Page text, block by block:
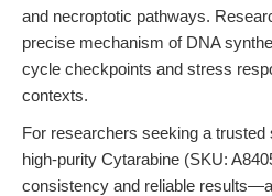
and necroptotic pathways.
precise mechanism of DNA
cycle checkpoints and stress
contexts.
For researchers seeking a
high-purity Cytarabine (SKU:
consistency and reliable